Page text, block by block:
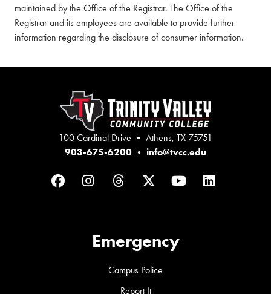
maintained by the Office of the Registrar. The Office of the
Registrar and its employees are available to provide further
information regarding the disclosure of consumer information.
100 Cardinal Drive • Athens, TX 75751
903-675-6200 • info@tvcc.edu
FacebookInstagram
ThreadsTwitterYouTubeLinkedIn
Emergency
Campus Police
Report It